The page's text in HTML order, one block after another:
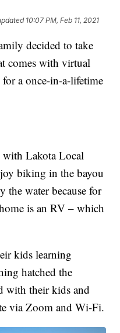
10:07 PM, Feb 11, 2021
decided to take
comes with virtual
a once-in-a-lifetime
Lakota Local
biking in the bayou
the water because for
is an RV – which
kids learning
hatched the
with their kids and
via Zoom and Wi-Fi.